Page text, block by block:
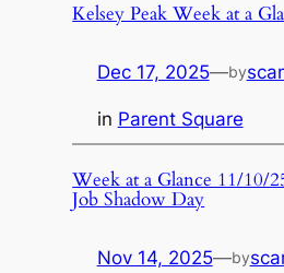
Kelsey Peak Week at a
Dec 17, 2025—by
in Parent Square
Week at a Glance 11/10/
Job Shadow Day
Nov 14, 2025—by